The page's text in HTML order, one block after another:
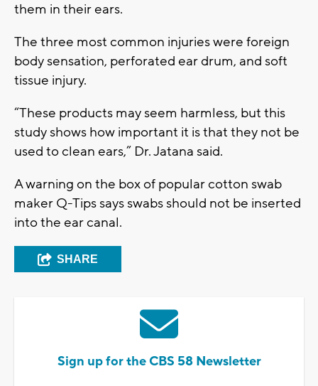
them in their ears.
The three most common injuries were foreign
body sensation, perforated ear drum, and soft
tissue injury.
“These products may seem harmless, but this
study shows how important it is that they not be
used to clean ears,” Dr. Jatana said.
A warning on the box of popular cotton swab
maker Q-Tips says swabs should not be inserted
into the ear canal.
SHARE
Sign up for the CBS 58 Newsletter